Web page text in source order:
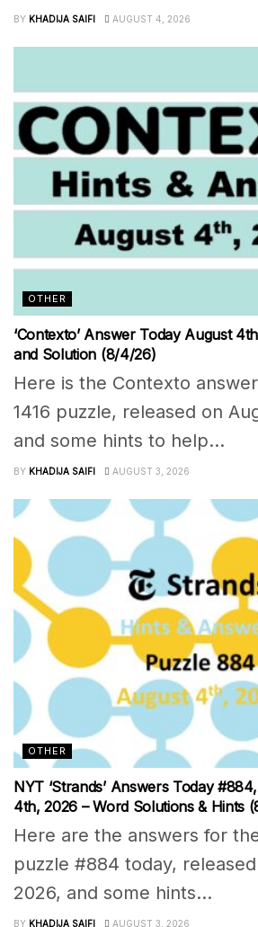
BY KHADIJA SAIFI AUGUST 4, 2026
OTHER
‘Contexto’ Answer Today August
and Solution (8/4/26)
Here is the Contexto
1416 puzzle, released on
and some hints to help...
BY KHADIJA SAIFI AUGUST 3, 2026
OTHER
NYT ‘Strands’ Answers Today
4th, 2026 – Word Solutions & Hints
Here are the answers for
puzzle #884 today,
2026, and some hints...
BY KHADIJA SAIFI AUGUST 3, 2026